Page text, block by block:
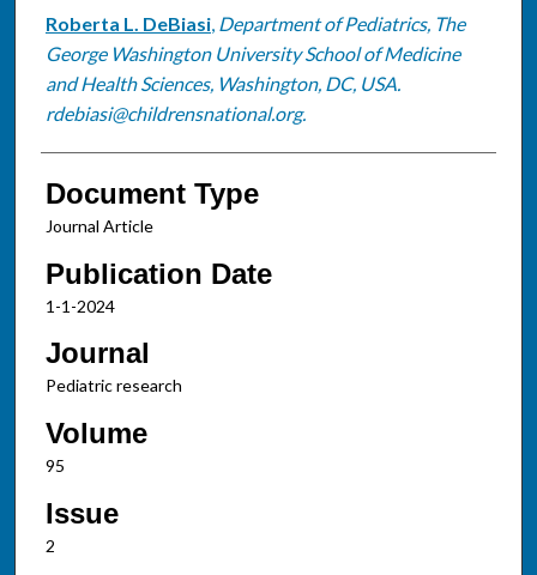
Roberta L. DeBiasi, Department of Pediatrics, The
George Washington University School of Medicine
and Health Sciences, Washington, DC, USA.
rdebiasi@childrensnational.org.
Document Type
Journal Article
Publication Date
1-1-2024
Journal
Pediatric research
Volume
95
Issue
2